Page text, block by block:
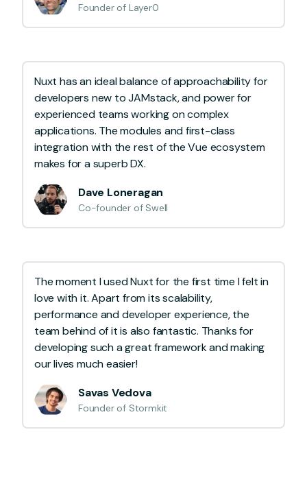
Founder of Layer0
Nuxt has an ideal balance of approachability for
developers new to JAMstack, and power for
experienced teams working on complex
applications. The modules and first-class
integration with the rest of the Vue ecosystem
makes for a superb DX.
Dave Loneragan
Co-founder of Swell
The moment I used Nuxt for the first time I felt in
love with it. Apart from its scalability,
performance and developer experience, the
team behind of it is also fantastic. Thanks for
developing such a great framework and making
our lives much easier!
Savas Vedova
Founder of Stormkit